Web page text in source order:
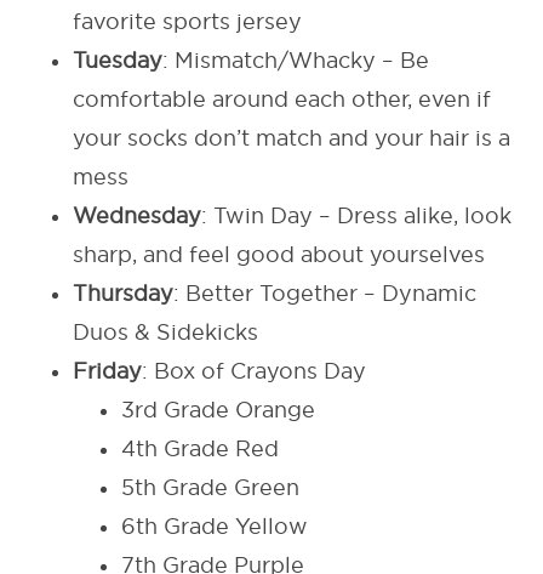
favorite sports jersey
Tuesday: Mismatch/Whacky – Be
comfortable around each other, even if
your socks don’t match and your hair is a
mess
Wednesday: Twin Day – Dress alike, look
sharp, and feel good about yourselves
Thursday: Better Together – Dynamic
Duos & Sidekicks
Friday: Box of Crayons Day
3rd Grade Orange
4th Grade Red
5th Grade Green
6th Grade Yellow
7th Grade Purple